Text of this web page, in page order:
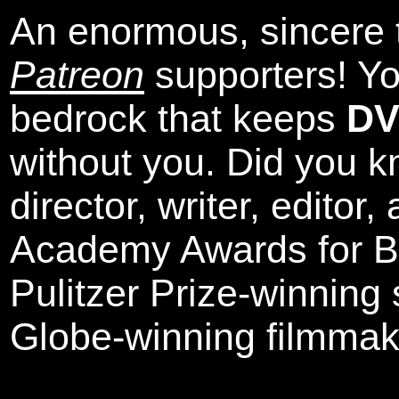
An enormous,
Patreon supporters!
bedrock that keeps
without you. Did you
director, writer, editor,
Academy Awards for
Pulitzer Prize-winning
Globe-winning